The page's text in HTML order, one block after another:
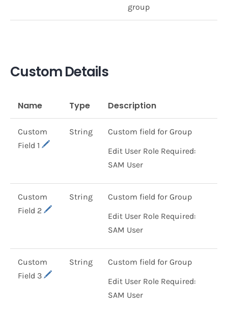
group
Custom Details
Name Type Description
Custom
Field 1
String
Custom field for Group
Edit User Role Required:
SAM User
Custom
Field 2
String
Custom field for Group
Edit User Role Required:
SAM User
Custom
Field 3
String
Custom field for Group
Edit User Role Required:
SAM User